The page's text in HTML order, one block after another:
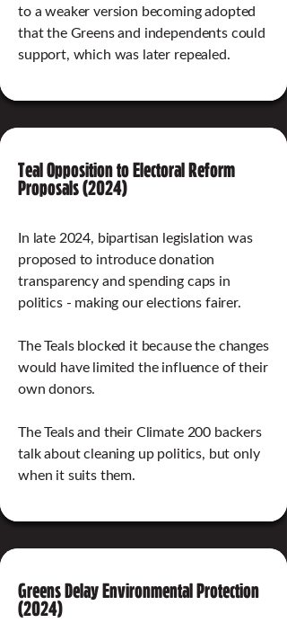
to a weaker version becoming adopted
that the Greens and independents could
support, which was later repealed.
Teal Opposition to Electoral Reform
Proposals (2024)
In late 2024, bipartisan legislation was
proposed to introduce donation
transparency and spending caps in
politics - making our elections fairer.
The Teals blocked it because the changes
would have limited the influence of their
own donors.
The Teals and their Climate 200 backers
talk about cleaning up politics, but only
when it suits them.
Greens Delay Environmental Protection
(2024)